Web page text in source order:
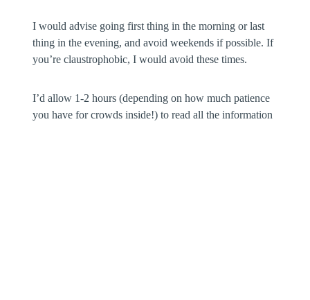
I would advise going first thing in the morning or last
thing in the evening, and avoid weekends if possible. If
you’re claustrophobic, I would avoid these times.
I’d allow 1-2 hours (depending on how much patience
you have for crowds inside!) to read all the information